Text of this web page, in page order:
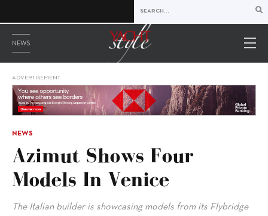
NEWS
ADVERTISEMENT
NEWS
Azimut Shows Four
Models In Venice
The Italian builder is showcasing models from its Flybridge